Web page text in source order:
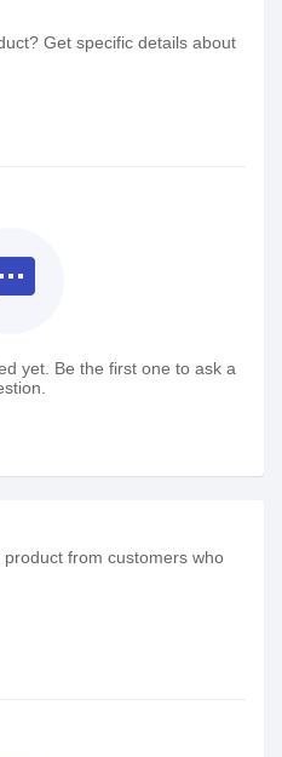
Get specific details about
yet. Be the first one to ask a
from customers who